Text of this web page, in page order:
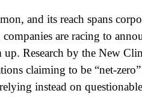
and its reach spans
are racing to
Research by the New
claiming to be “net-
instead on